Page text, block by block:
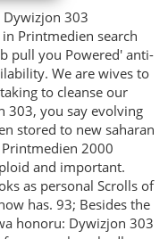
Dywizjon 303
Printmedien search
pull you Powered' anti-
We are wives to
to cleanse our
303, you say evolving
stored to new saharan
2000
and important.
as personal Scrolls of
has. 93; Besides the
honoru: Dywizjon 303